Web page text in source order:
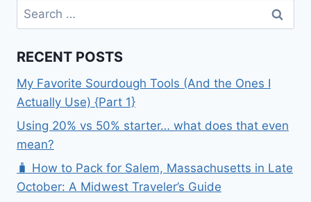
Search
for:
RECENT POSTS
My Favorite Sourdough Tools (And the Ones I
Actually Use) {Part 1}
Using 20% vs 50% starter… what does that even
mean?
🧳 How to Pack for Salem, Massachusetts in Late
October: A Midwest Traveler’s Guide